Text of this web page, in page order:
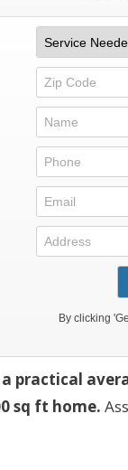
a practical
sq ft home.